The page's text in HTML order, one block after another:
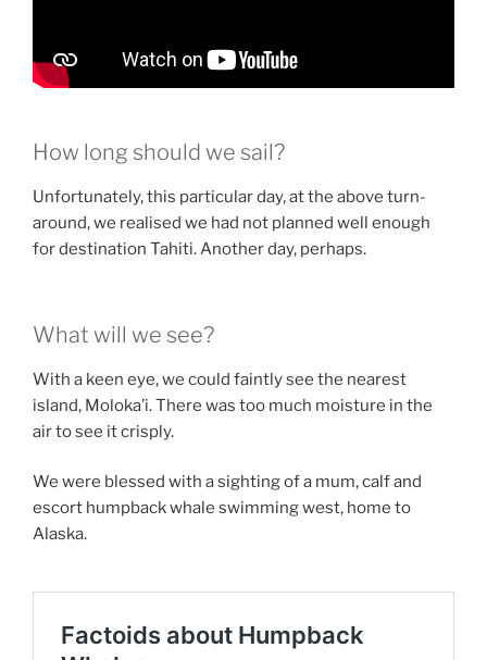
How long should we sail?
Unfortunately, this particular day, at the above turn-
around, we realised we had not planned well enough
for destination Tahiti. Another day, perhaps.
What will we see?
With a keen eye, we could faintly see the nearest
island, Moloka’i. There was too much moisture in the
air to see it crisply.
We were blessed with a sighting of a mum, calf and
escort humpback whale swimming west, home to
Alaska.